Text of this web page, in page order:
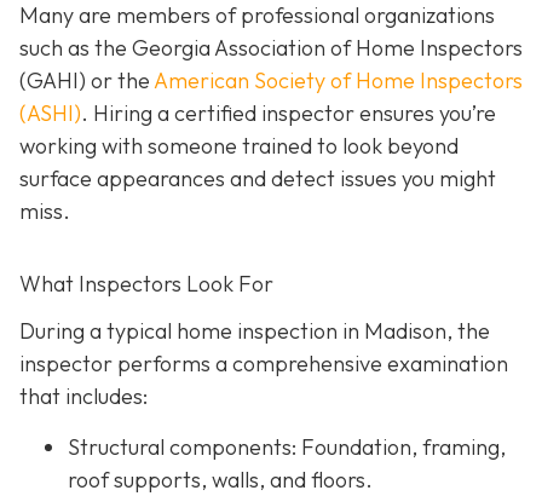
Many are members of professional organizations
such as the Georgia Association of Home Inspectors
(GAHI) or theAmerican Society of Home Inspectors
(ASHI). Hiring a certified inspector ensures you’re
working with someone trained to look beyond
surface appearances and detect issues you might
miss.
What Inspectors Look For
During a typical home inspection in Madison, the
inspector performs a comprehensive examination
that includes:
Structural components: Foundation, framing,
roof supports, walls, and floors.